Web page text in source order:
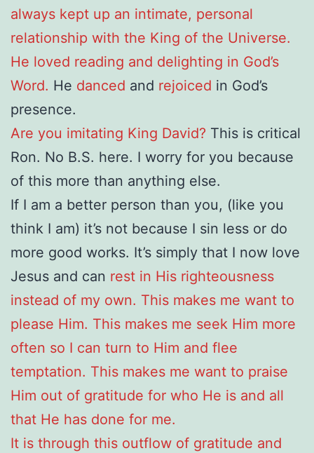
always kept up an intimate, personal
relationship with the King of the Universe.
He loved reading and delighting in God’s
Word. He danced and rejoiced in God’s
presence.
Are you imitating King David? This is critical
Ron. No B.S. here. I worry for you because
of this more than anything else.
If I am a better person than you, (like you
think I am) it’s not because I sin less or do
more good works. It’s simply that I now love
Jesus and can rest in His righteousness
instead of my own. This makes me want to
please Him. This makes me seek Him more
often so I can turn to Him and flee
temptation. This makes me want to praise
Him out of gratitude for who He is and all
that He has done for me.
It is through this outflow of gratitude and